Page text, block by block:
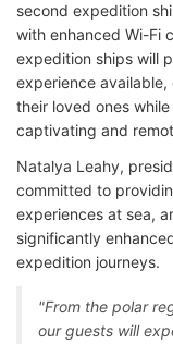
second expedition
with enhanced Wi-Fi
expedition ships will
experience
their loved ones
captivating and
Natalya Leahy,
committed to
experiences at sea,
significantly
expedition journeys.
"From the polar
our guests will